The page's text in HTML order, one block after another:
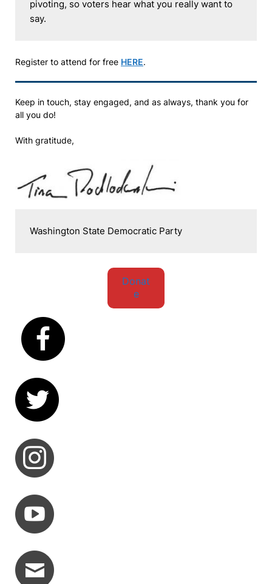
pivoting, so voters hear what you really want to
say.
Register to attend for free HERE.
Keep in touch, stay engaged, and as always, thank you for
all you do!
With gratitude,
Washington State Democratic Party
Donat
e